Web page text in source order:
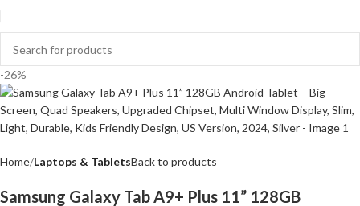
-26%
Home Laptops & TabletsBack to products
Samsung Galaxy Tab A9+ Plus 11” 128GB